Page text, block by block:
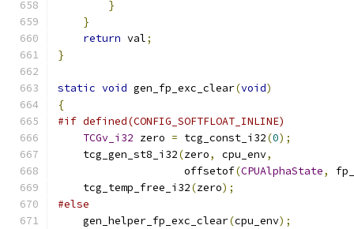
}
}
return val;
}
static void gen_fp_exc_clear(void)
{
#if defined(CONFIG_SOFTFLOAT_INLINE)
TCGv_i32 zero = tcg_const_i32(0);
    tcg_gen_st8_i32
(zero, cpu_env,
                    offsetof
(CPUAlphaState,
    tcg_temp_free_i32
(zero);
#else
    gen_helper_fp_exc_clear
(cpu_env);